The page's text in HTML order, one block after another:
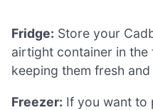
Fridge: Store your
airtight container in
keeping them fresh
Freezer: If you want to